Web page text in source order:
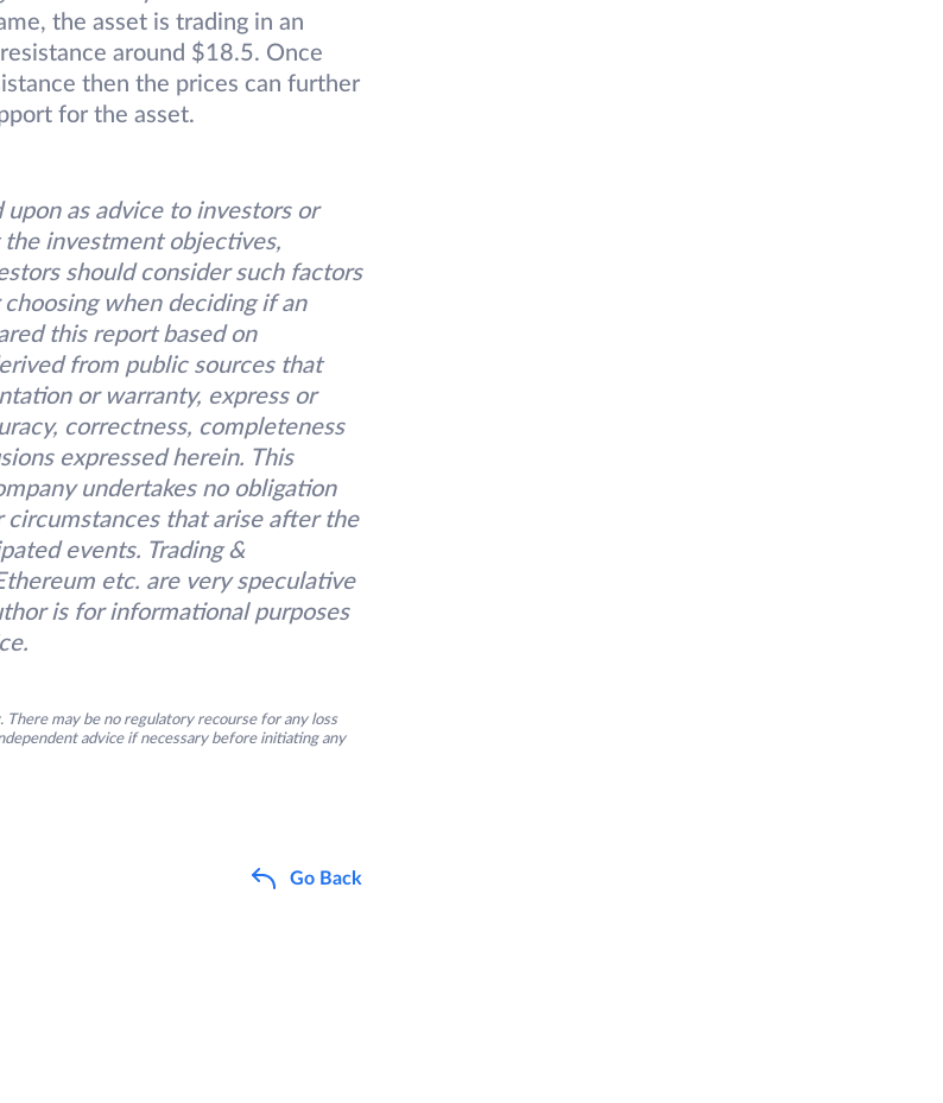
the asset is trading in an
around $18.5. Once
then the prices can further
for the asset.
as advice to investors or
investment objectives,
should consider such factors
when deciding if an
this report based on
from public sources that
or warranty, express or
correctness, completeness
expressed herein. This
undertakes no obligation
that arise after the
events. Trading &
etc. are very speculative
is for informational purposes
There may be no regulatory recourse for any loss
advice if necessary before initiating any
Go Back